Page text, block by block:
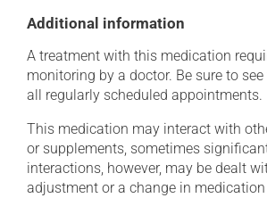
Additional information
A treatment with this medication
monitoring by a doctor. Be sure to
all regularly scheduled appointments.
This medication may interact with
or supplements, sometimes
interactions, however, may be dealt
adjustment or a change in